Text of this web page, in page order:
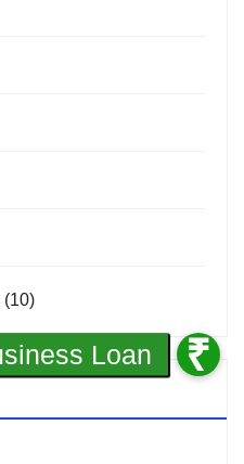
(10)